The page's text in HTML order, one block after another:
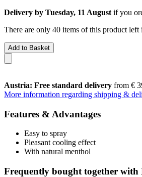
Delivery by Tuesday, 11 August if you
There are only 40 items of this product
Add to Basket
Austria: Free standard delivery from €
More information regarding shipping &
Features & Advantages
Easy to spray
Pleasant cooling effect
With natural menthol
Frequently bought together